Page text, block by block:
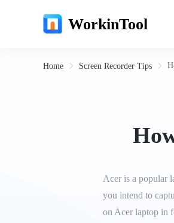
WorkinTool
Home Screen Recorder Tips
Acer is a popular
you intend to
on Acer laptop in